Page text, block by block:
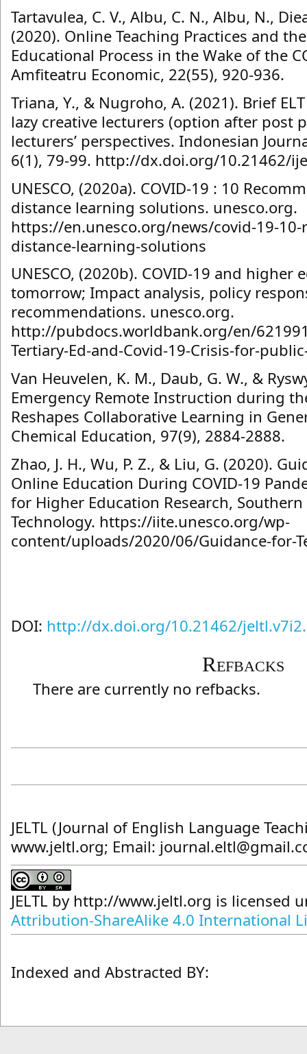
Tartavulea, C. V., Albu, C. N., Albu, N.,
(2020). Online Teaching Practices and
Educational Process in the Wake of the
Amfiteatru Economic, 22(55), 920-936.
Triana, Y., & Nugroho, A. (2021). Brief
lazy creative lecturers (option after post
lecturers’ perspectives. Indonesian
6(1), 79-99. http://dx.doi.org/10.21462/
UNESCO, (2020a). COVID-19 : 10
distance learning solutions. unesco.org.
https://en.unesco.org/news/covid-19-
distance-learning-solutions
UNESCO, (2020b). COVID-19 and higher
tomorrow; Impact analysis, policy
recommendations. unesco.org.
http://pubdocs.worldbank.org/en/
Tertiary-Ed-and-Covid-19-Crisis-for-
Van Heuvelen, K. M., Daub, G. W., &
Emergency Remote Instruction during
Reshapes Collaborative Learning in
Chemical Education, 97(9), 2884-2888.
Zhao, J. H., Wu, P. Z., & Liu, G. (2020).
Online Education During COVID-19
for Higher Education Research,
Technology. https://iite.unesco.org/wp-
content/uploads/2020/06/Guidance-for-
DOI: http://dx.doi.org/10.21462/
Refbacks
There are currently no refbacks.
JELTL (Journal of English Language
www.jeltl.org; Email:
JELTL by http://www.jeltl.org is licensed
Attribution-ShareAlike 4.0 International
Indexed and Abstracted BY: